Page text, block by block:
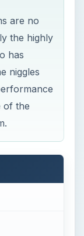
are no
the highly
has
niggles
of the